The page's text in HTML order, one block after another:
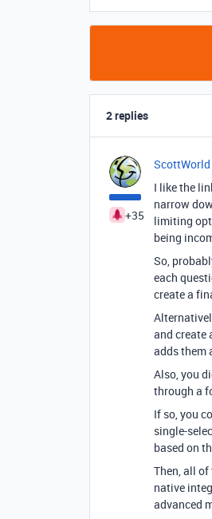
2 replies
+35
ScottWorld
I like the
narrow
limiting
being
So,
each
create a
and create
adds them
Also, you
through a
If so, you
single-
based on
Then, all
native
advanced